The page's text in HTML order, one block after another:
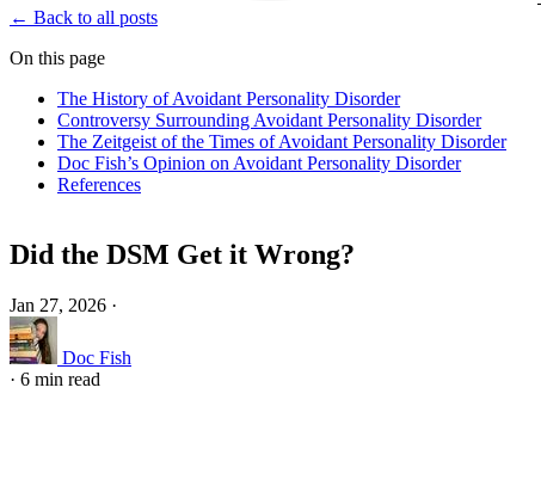
← Back to all posts
On this page
The History of Avoidant Personality Disorder
Controversy Surrounding Avoidant Personality Disorder
The Zeitgeist of the Times of Avoidant Personality Disorder
Doc Fish’s Opinion on Avoidant Personality Disorder
References
Did the DSM Get it Wrong?
Jan 27, 2026 ·
Doc Fish
· 6 min read